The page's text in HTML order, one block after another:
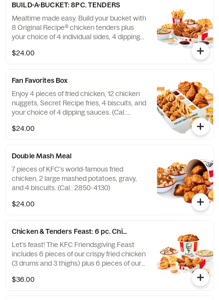
BUILD-A-BUCKET: 8PC. TENDERS
Mealtime made easy. Build your bucket with
8 Original Recipe® chicken tenders plus
your choice of 4 individual sides, 4 dipping
3880)
$24.00
Fan Favorites Box
Enjoy 4 pieces of fried chicken, 12 chicken
nuggets, Secret Recipe fries, 4 biscuits, and
your choice of 4 dipping sauces. (Cal.:
$24.00
Double Mash Meal
7 pieces of KFC's world-famous fried
chicken, 2 large mashed potatoes, gravy,
and 4 biscuits. (Cal.: 2850-4130)
$24.00
Chicken & Tenders Feast: 6 pc. Chicken + 6 pc. Tenders
Let’s feast! The KFC Friendsgiving Feast
includes 6 pieces of our crispy fried chicken
(3 drums and 3 thighs) plus 6 pieces of our
with your choice of 3 signature dipping
$36.00